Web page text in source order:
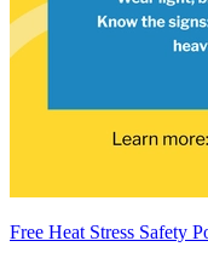
Free Heat Stress Safety